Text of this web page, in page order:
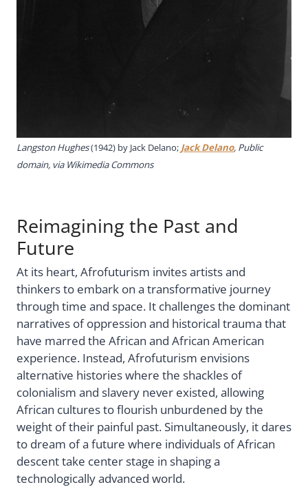
Langston Hughes(1942) by Jack Delano; Jack Delano, Public
domain, via Wikimedia Commons
Reimagining the Past and
Future
At its heart, Afrofuturism invites artists and
thinkers to embark on a transformative journey
through time and space. It challenges the dominant
narratives of oppression and historical trauma that
have marred the African and African American
experience. Instead, Afrofuturism envisions
alternative histories where the shackles of
colonialism and slavery never existed, allowing
African cultures to flourish unburdened by the
weight of their painful past. Simultaneously, it dares
to dream of a future where individuals of African
descent take center stage in shaping a
technologically advanced world.